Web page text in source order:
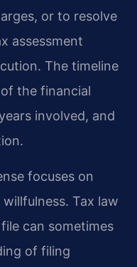
or to resolve
assessment
The timeline
the financial
involved, and
focuses on
Tax law
can sometimes
of filing